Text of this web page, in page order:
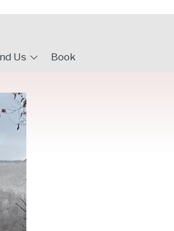
Us Book